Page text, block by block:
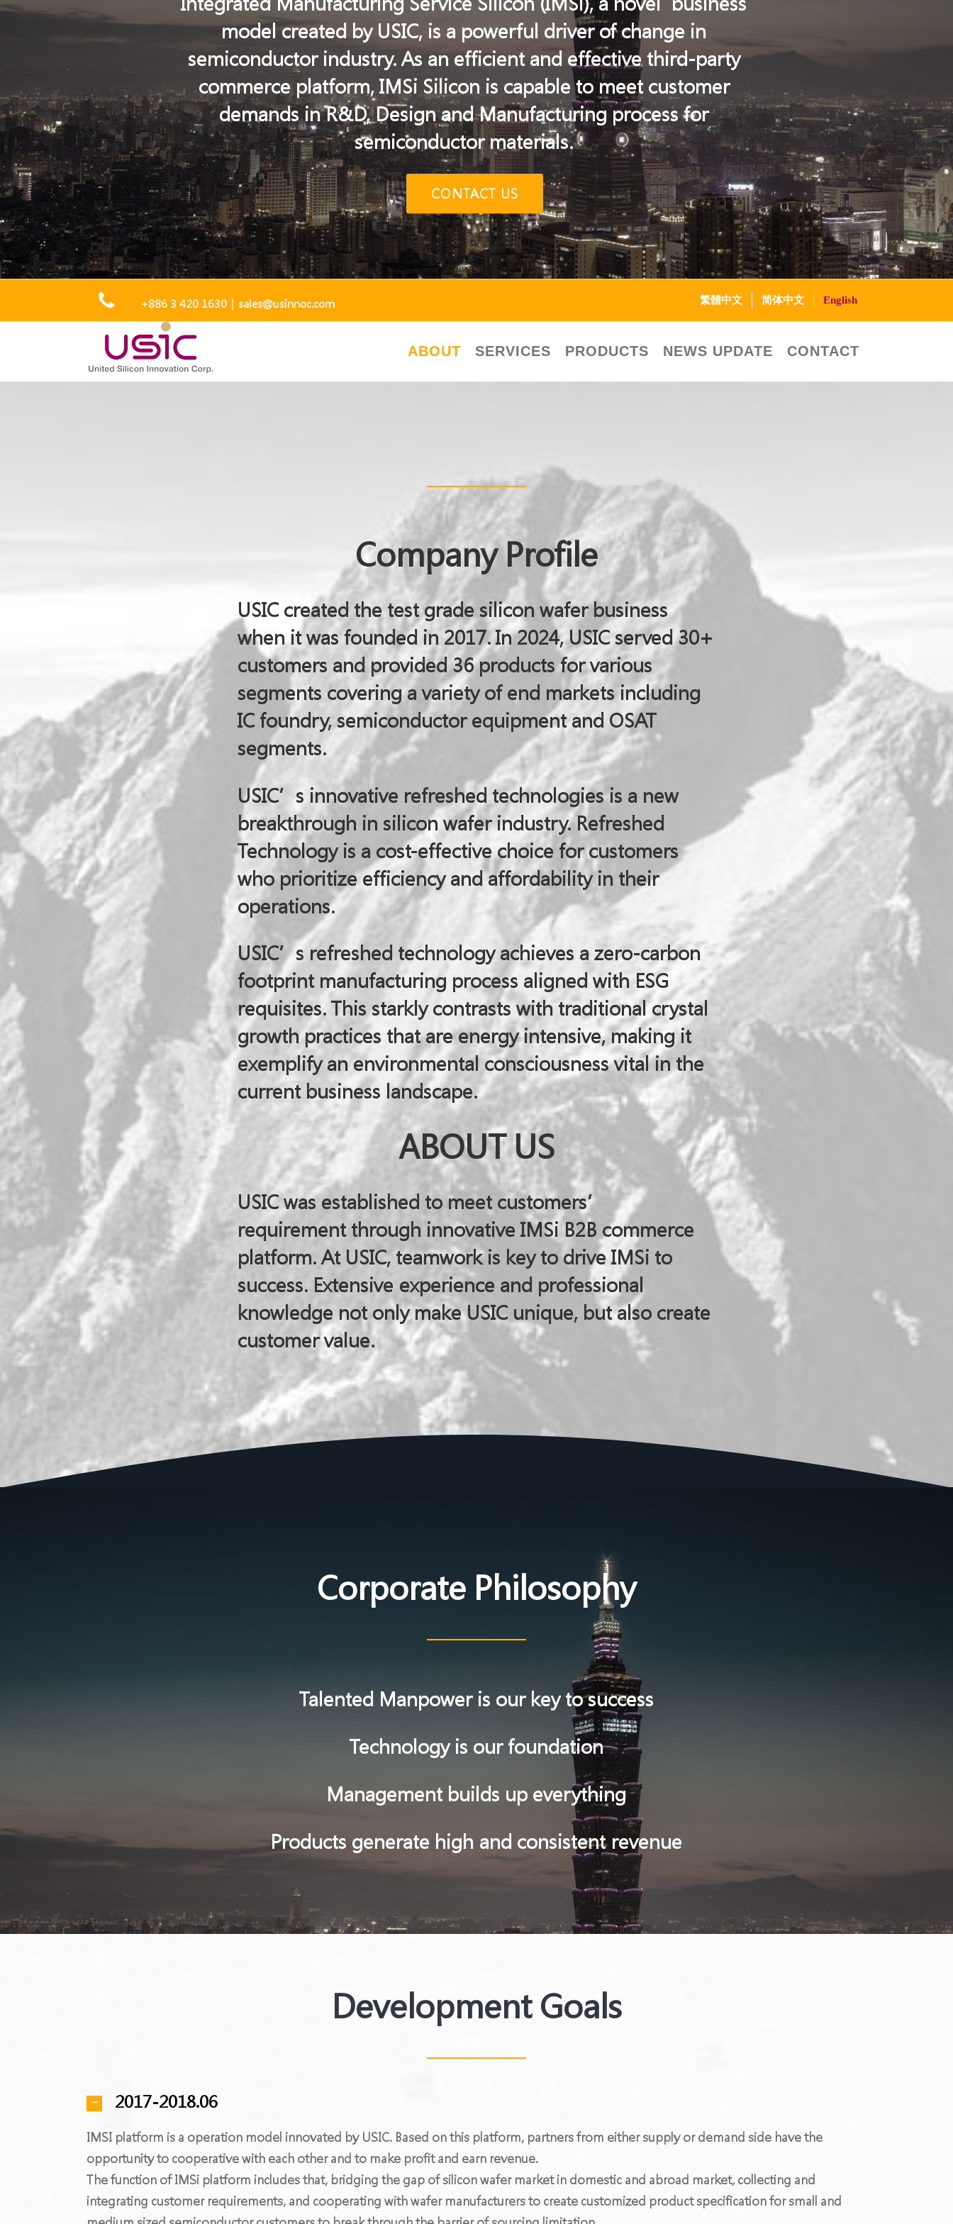
model created by USIC, is a powerful driver of change in
semiconductor industry. As an efficient and effective third-party
commerce platform, IMSi Silicon is capable to meet customer
demands in R&D, Design and Manufacturing process for
semiconductor materials.
CONTACT US
+886 3 420 1630 | sales@usinnoc.com 繁體中文 简体中文 English
ABOUT SERVICES PRODUCTS NEWS UPDATE CONTACT
Company Profile
USIC created the test grade silicon wafer business
when it was founded in 2017. In 2024, USIC served 30+
customers and provided 36 products for various
segments covering a variety of end markets including
IC foundry, semiconductor equipment and OSAT
segments.
USIC’s innovative refreshed technologies is a new
breakthrough in silicon wafer industry. Refreshed
Technology is a cost-effective choice for customers
who prioritize efficiency and affordability in their
operations.
USIC’s refreshed technology achieves a zero-carbon
footprint manufacturing process aligned with ESG
requisites. This starkly contrasts with traditional crystal
growth practices that are energy intensive, making it
exemplify an environmental consciousness vital in the
current business landscape.
ABOUT US
USIC was established to meet customers’
requirement through innovative IMSi B2B commerce
platform. At USIC, teamwork is key to drive IMSi to
success. Extensive experience and professional
knowledge not only make USIC unique, but also create
customer value.
Corporate Philosophy
Talented Manpower is our key to success
Technology is our foundation
Management builds up everything
Products generate high and consistent revenue
Development Goals
2017-2018.06
IMSI platform is a operation model innovated by USIC. Based on this platform, partners from either supply or demand side have the
opportunity to cooperative with each other and to make profit and earn revenue.
The function of IMSi platform includes that, bridging the gap of silicon wafer market in domestic and abroad market, collecting and
integrating customer requirements, and cooperating with wafer manufacturers to create customized product specification for small and